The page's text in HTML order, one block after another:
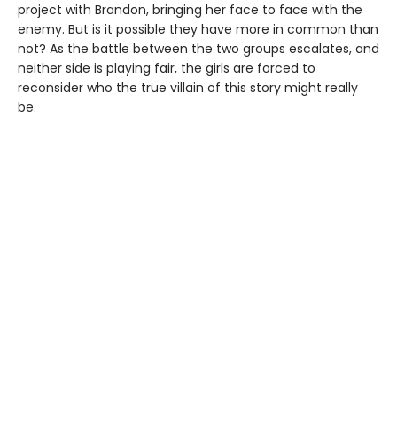
project with Brandon, bringing her face to face with the
enemy. But is it possible they have more in common than
not? As the battle between the two groups escalates, and
neither side is playing fair, the girls are forced to
reconsider who the true villain of this story might really
be.